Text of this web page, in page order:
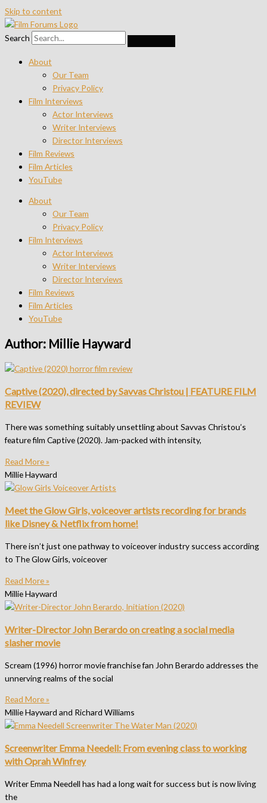
Skip to content
Search
About
Our Team
Privacy Policy
Film Interviews
Actor Interviews
Writer Interviews
Director Interviews
Film Reviews
Film Articles
YouTube
About
Our Team
Privacy Policy
Film Interviews
Actor Interviews
Writer Interviews
Director Interviews
Film Reviews
Film Articles
YouTube
Author: Millie Hayward
Captive (2020), directed by Savvas Christou | FEATURE FILM
REVIEW
There was something suitably unsettling about Savvas Christou’s
feature film Captive (2020). Jam-packed with intensity,
Read More »
Millie Hayward
Meet the Glow Girls, voiceover artists recording for brands
like Disney & Netflix from home!
There isn’t just one pathway to voiceover industry success according
to The Glow Girls, voiceover
Read More »
Millie Hayward
Writer-Director John Berardo on creating a social media
slasher movie
Scream (1996) horror movie franchise fan John Berardo addresses the
unnerving realms of the social
Read More »
Millie Hayward and Richard Williams
Screenwriter Emma Needell: From evening class to working
with Oprah Winfrey
Writer Emma Needell has had a long wait for success but is now living
the